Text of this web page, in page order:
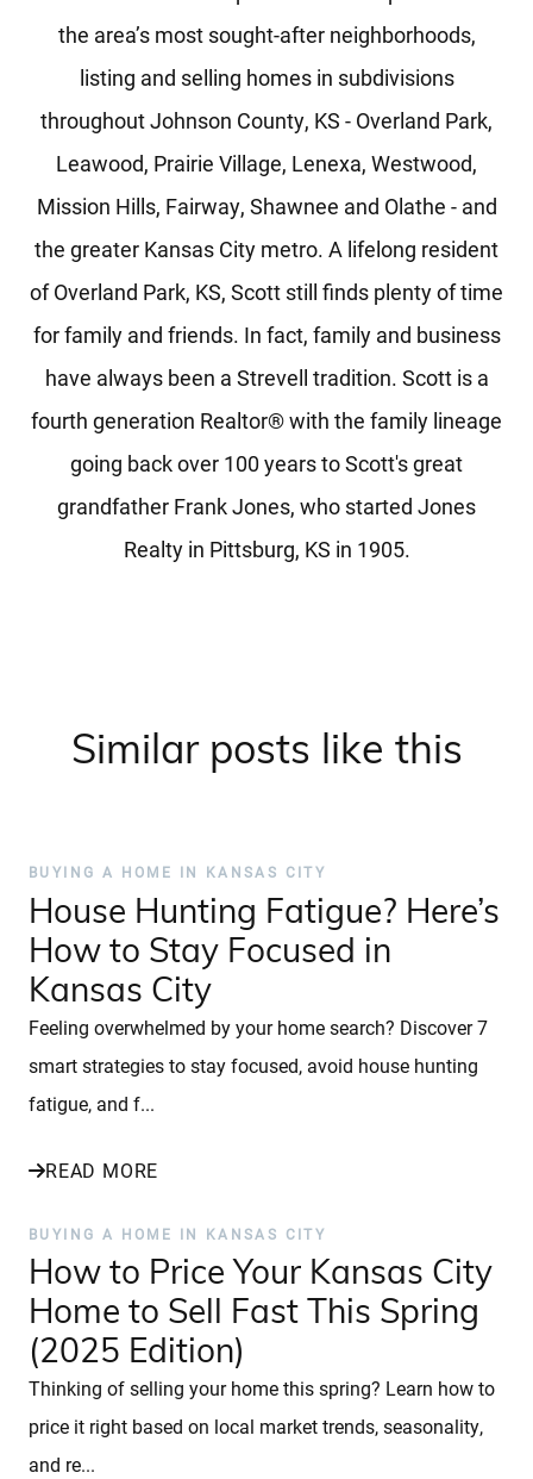
the area’s most sought-after neighborhoods,
listing and selling homes in subdivisions
throughout Johnson County, KS - Overland Park,
Leawood, Prairie Village, Lenexa, Westwood,
Mission Hills, Fairway, Shawnee and Olathe - and
the greater Kansas City metro. A lifelong resident
of Overland Park, KS, Scott still finds plenty of time
for family and friends. In fact, family and business
have always been a Strevell tradition. Scott is a
fourth generation Realtor® with the family lineage
going back over 100 years to Scott's great
grandfather Frank Jones, who started Jones
Realty in Pittsburg, KS in 1905.
Similar posts like this
BUYING A HOME IN KANSAS CITY
House Hunting Fatigue? Here’s
How to Stay Focused in
Kansas City
Feeling overwhelmed by your home search? Discover 7
smart strategies to stay focused, avoid house hunting
fatigue, and f...
READ MORE
BUYING A HOME IN KANSAS CITY
How to Price Your Kansas City
Home to Sell Fast This Spring
(2025 Edition)
Thinking of selling your home this spring? Learn how to
price it right based on local market trends, seasonality,
and re...